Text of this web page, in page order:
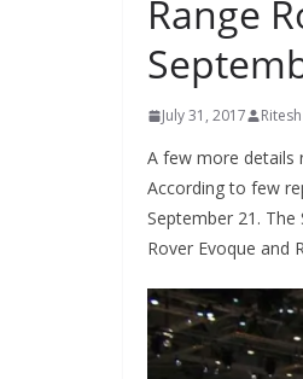
Range
July 31, 2017
A few more details
According to few
September 21.
Rover Evoque and